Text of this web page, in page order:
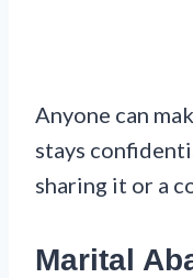
Anyone can
stays
sharing it or a
Marital